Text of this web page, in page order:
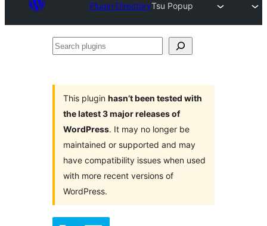
Plugin DirectoryTsu Popup
Search
This plugin hasn’t been tested with
the latest 3 major releases of
WordPress. It may no longer be
maintained or supported and may
have compatibility issues when used
with more recent versions of
WordPress.